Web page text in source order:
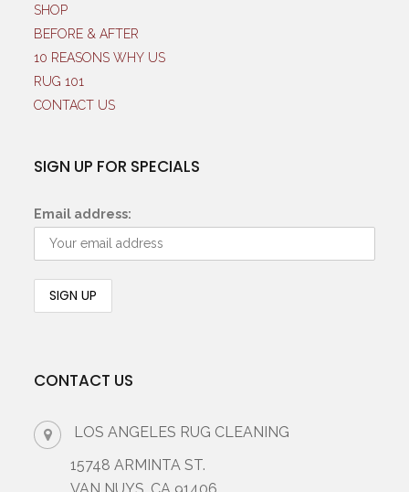
SHOP
BEFORE & AFTER
10 REASONS WHY US
RUG 101
CONTACT US
SIGN UP FOR SPECIALS
Email address:
CONTACT US
LOS ANGELES RUG CLEANING
15748 ARMINTA ST.